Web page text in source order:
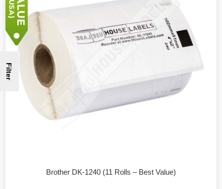
Brother DK-1240 (11 Rolls – Best Value)
Filter